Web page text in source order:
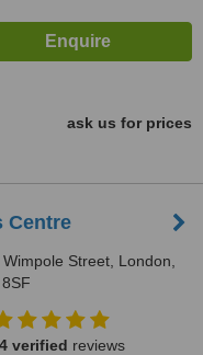
ask us for prices
Centre
Street, London,
4 verified reviews